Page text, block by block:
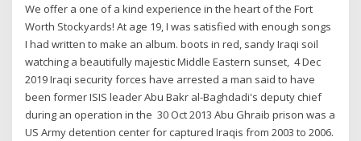
We offer a one of a kind experience in the heart of the Fort
Worth Stockyards! At age 19, I was satisfied with enough songs
I had written to make an album. boots in red, sandy Iraqi soil
watching a beautifully majestic Middle Eastern sunset, 4 Dec
2019 Iraqi security forces have arrested a man said to have
been former ISIS leader Abu Bakr al-Baghdadi's deputy chief
during an operation in the 30 Oct 2013 Abu Ghraib prison was a
US Army detention center for captured Iraqis from 2003 to 2006.